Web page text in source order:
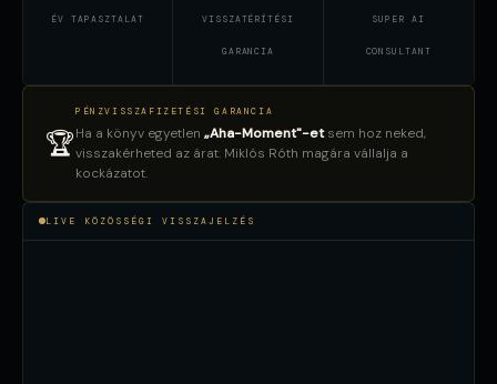
ÉV TAPASZTALAT VISSZATÉRÍTÉSI
GARANCIA
SUPER AI
CONSULTANT
🏆
PÉNZVISSZAFIZETÉSI GARANCIA
Ha a könyv egyetlen „Aha-Moment"-etsem hoz neked,
visszakérheted az árat. Miklós Róth magára vállalja a
kockázatot.
LIVE KÖZÖSSÉGI VISSZAJELZÉS